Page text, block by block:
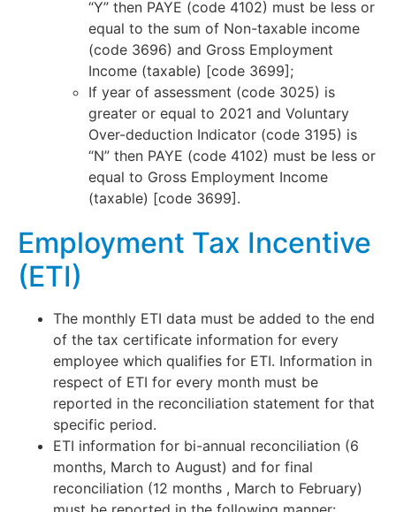
“Y” then PAYE (code 4102) must be less or
equal to the sum of Non-taxable income
(code 3696) and Gross Employment
Income (taxable) [code 3699];
If year of assessment (code 3025) is
greater or equal to 2021 and Voluntary
Over-deduction Indicator (code 3195) is
“N” then PAYE (code 4102) must be less or
equal to Gross Employment Income
(taxable) [code 3699].
Employment Tax Incentive
(ETI)
The monthly ETI data must be added to the end
of the tax certificate information for every
employee which qualifies for ETI. Information in
respect of ETI for every month must be
reported in the reconciliation statement for that
specific period.
ETI information for bi-annual reconciliation (6
months, March to August) and for final
reconciliation (12 months , March to February)